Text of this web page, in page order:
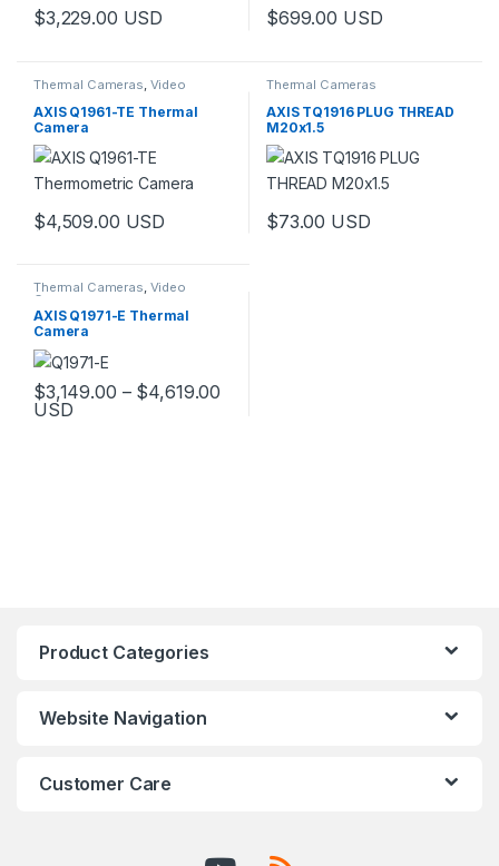
$3,229.00 USD $699.00 USD
Thermal Cameras Video
AXIS Q1961-TE Thermal
Camera
$4,509.00 USD
Thermal Cameras
AXIS TQ1916 PLUG THREAD
M20x1.5
$73.00 USD
Thermal Cameras, Video
Cameras
AXIS Q1971-E Thermal
Camera
$3,149.00 – $4,619.00
USD
This product has multiple variants. The options may be chosen
Product Categories
Website Navigation
Customer Care